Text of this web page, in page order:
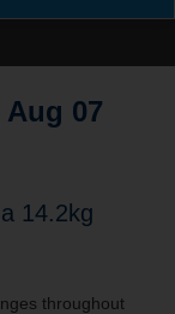
Aug 07
14.2kg
throughout